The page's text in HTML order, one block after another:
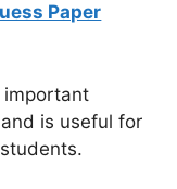
Paper
important
is useful for